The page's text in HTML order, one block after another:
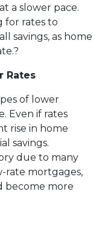
a slower pace.
for rates to
savings, as home
?
Rates
of lower
Even if rates
rise in home
savings.
due to many
rate mortgages,
become more